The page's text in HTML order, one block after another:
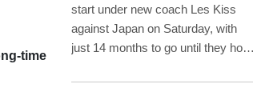
time
start under new coach Les Kiss
against Japan on Saturday, with
just 14 months to go until they host